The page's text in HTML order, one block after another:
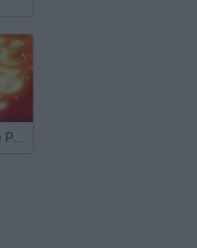
8 Ball QuickFire Pool